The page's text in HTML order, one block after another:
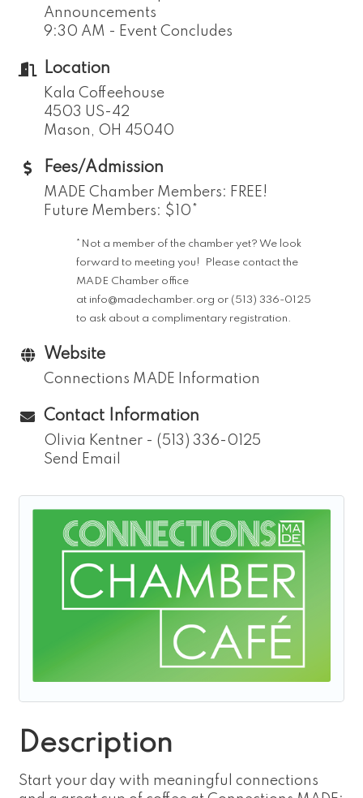
Announcements
9:30 AM - Event Concludes
Location
Kala Coffeehouse
4503 US-42
Mason, OH 45040
Fees/Admission
MADE Chamber Members: FREE!
Future Members: $10*
*Not a member of the chamber yet? We look
forward to meeting you! Please contact the
MADE Chamber office
at info@madechamber.org or (513) 336-0125
to ask about a complimentary registration.
Website
Connections MADE Information
Contact Information
Olivia Kentner - (513) 336-0125
Send Email
Description
Start your day with meaningful connections